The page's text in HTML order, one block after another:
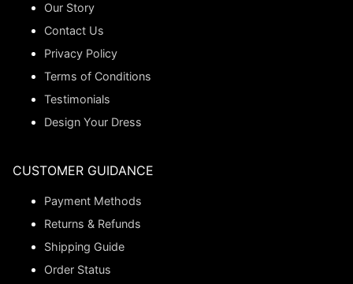
Our Story
Contact Us
Privacy Policy
Terms of Conditions
Testimonials
Design Your Dress
CUSTOMER GUIDANCE
Payment Methods
Returns & Refunds
Shipping Guide
Order Status